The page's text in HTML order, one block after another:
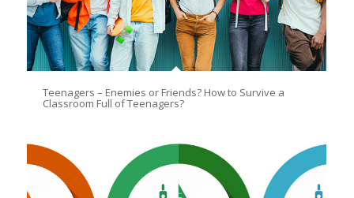
Teenagers – Enemies or Friends? How to Survive a
Classroom Full of Teenagers?